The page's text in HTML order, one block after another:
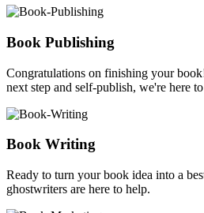
Book Publishing
Congratulations on finishing your
next step and self-publish, we're here
Book Writing
Ready to turn your book idea into a
ghostwriters are here to help.